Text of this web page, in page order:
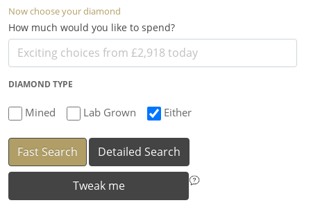
Now choose your diamond
How much would you like to spend?
DIAMOND TYPE
Mined Lab Grown Either
Fast Search Detailed Search
Tweak me